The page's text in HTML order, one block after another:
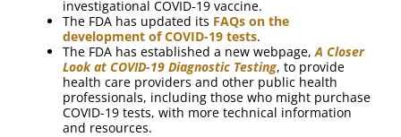
investigational COVID-19 vaccine.
The FDA has updated its FAQs on the
development of COVID-19 tests.
The FDA has established a new webpage, A Closer
Look at COVID-19 Diagnostic Testing, to provide
health care providers and other public health
professionals, including those who might purchase
COVID-19 tests, with more technical information
and resources.